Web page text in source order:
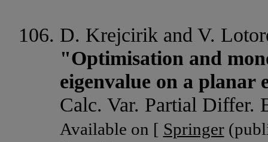
D. Krejcirik and V.
"Optimisation and
eigenvalue on a
Calc. Var. Partial Differ.
Available on [ Springer